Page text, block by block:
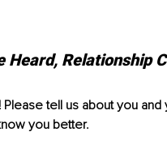
Heard, Relationship
tell us about you and
you better.